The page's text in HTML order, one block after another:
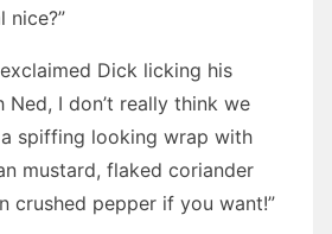
nice?”
exclaimed Dick licking his
Ned, I don’t really think we
a spiffing looking wrap with
mustard, flaked coriander
crushed pepper if you want!”